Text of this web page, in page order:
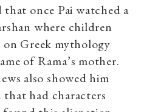
that once Pai watched a
where children
Greek mythology
of Rama’s mother.
also showed him
had characters